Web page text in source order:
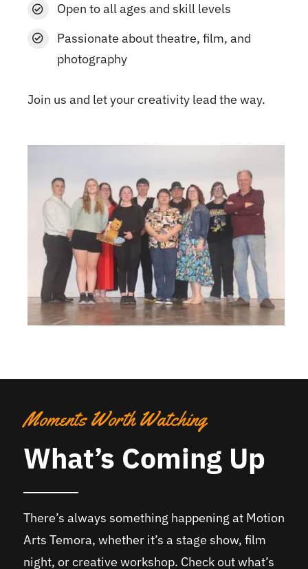
Open to all ages and skill levels
Passionate about theatre, film, and
photography
Join us and let your creativity lead the way.
Moments Worth Watching
What’s Coming Up
There’s always something happening at Motion
Arts Temora, whether it’s a stage show, film
night, or creative workshop. Check out what’s